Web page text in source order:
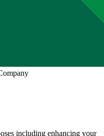
including enhancing your